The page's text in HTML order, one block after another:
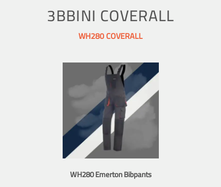
3BBINI COVERALL
WH280 COVERALL
WH280 Emerton Bibpants